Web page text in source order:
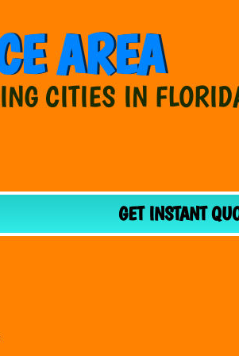
AREA
CITIES IN
GET INSTANT